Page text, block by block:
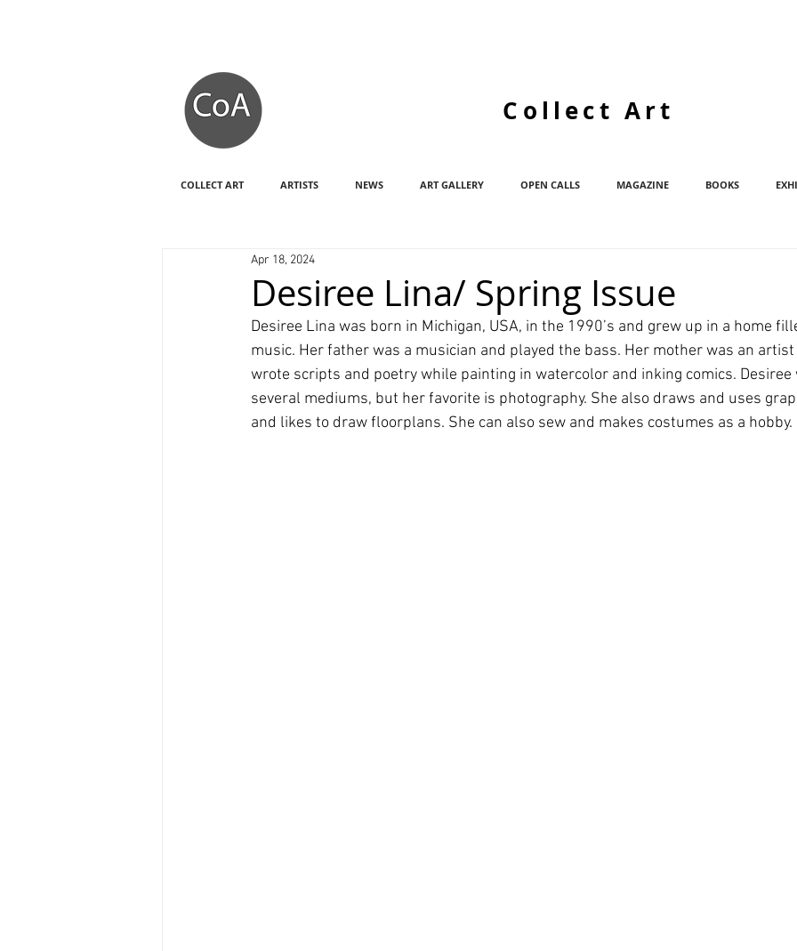
Collect Art
COLLECT ART ARTISTS NEWS ART GALLERY OPEN CALLS MAGAZINE BOOKS
Desiree Lina/ Spring Issue
Apr 18, 2024
Desiree Lina was born in Michigan, USA, in the 1990’s and grew up in a home
music. Her father was a musician and played the bass. Her mother was an
wrote scripts and poetry while painting in watercolor and inking comics. Desiree
several mediums, but her favorite is photography. She also draws and uses
and likes to draw floorplans. She can also sew and makes costumes as a hobby.